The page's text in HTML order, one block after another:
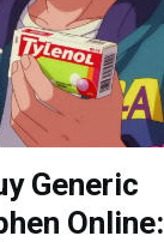
Generic
Online: